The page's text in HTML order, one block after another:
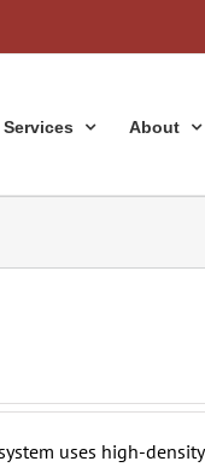
Services About
uses high-